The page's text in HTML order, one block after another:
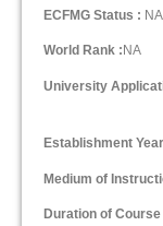
ECFMG Status : NA
World Rank : NA
University
Establishment
Medium of
Duration of Course